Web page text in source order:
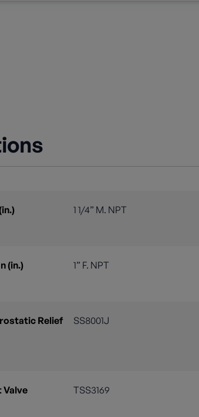
1 1/4” M. NPT
(in.) 1” F. NPT
Relief
SS8001J
Valve TSS3169